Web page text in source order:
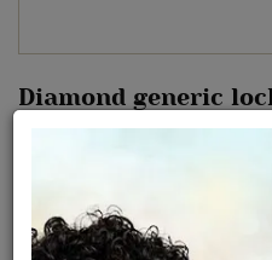
Diamond generic
Design no: KP608585